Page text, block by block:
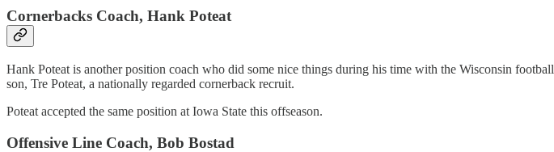
Cornerbacks Coach, Hank Poteat
Hank Poteat is another position coach who did some nice things during his time with the Wisconsin
son, Tre Poteat, a nationally regarded cornerback recruit.
Poteat accepted the same position at Iowa State this offseason.
Offensive Line Coach, Bob Bostad